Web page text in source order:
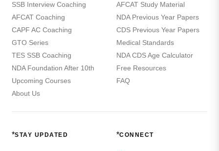
SSB Interview Coaching
AFCAT Coaching
CAPF AC Coaching
GTO Series
TES SSB Coaching
NDA Foundation After 10th
Upcoming Courses
About Us
AFCAT Study Material
NDA Previous Year Papers
CDS Previous Year Papers
Medical Standards
NDA CDS Age Calculator
Free Resources
FAQ
*STAY UPDATED *CONNECT